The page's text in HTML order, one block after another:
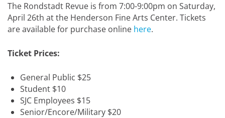
The Rondstadt Revue is from 7:00-9:00pm on Saturday,
April 26th at the Henderson Fine Arts Center. Tickets
are available for purchase online here.
Ticket Prices:
General Public $25
Student $10
SJC Employees $15
Senior/Encore/Military $20